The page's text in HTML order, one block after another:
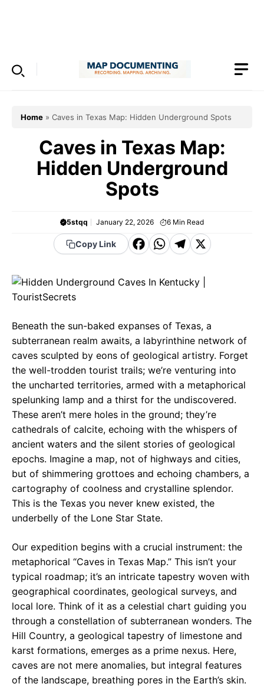
Home » Caves in Texas Map: Hidden Underground Spots
Caves in Texas Map:
Hidden Underground
Spots
5stqq January 22, 2026 6 Min Read
Copy Link
F
c
b
o
o
k
W
a
s
A
p
p
T
e
r
a
m
X
Beneath the sun-baked expanses of Texas, a
subterranean realm awaits, a labyrinthine network of
caves sculpted by eons of geological artistry. Forget
the well-trodden tourist trails; we’re venturing into
the uncharted territories, armed with a metaphorical
spelunking lamp and a thirst for the undiscovered.
These aren’t mere holes in the ground; they’re
cathedrals of calcite, echoing with the whispers of
ancient waters and the silent stories of geological
epochs. Imagine a map, not of highways and cities,
but of shimmering grottoes and echoing chambers, a
cartography of coolness and crystalline splendor.
This is the Texas you never knew existed, the
underbelly of the Lone Star State.
Our expedition begins with a crucial instrument: the
metaphorical “Caves in Texas Map.” This isn’t your
typical roadmap; it’s an intricate tapestry woven with
geographical coordinates, geological surveys, and
local lore. Think of it as a celestial chart guiding you
through a constellation of subterranean wonders. The
Hill Country, a geological tapestry of limestone and
karst formations, emerges as a prime nexus. Here,
caves are not mere anomalies, but integral features
of the landscape, breathing pores in the Earth’s skin.